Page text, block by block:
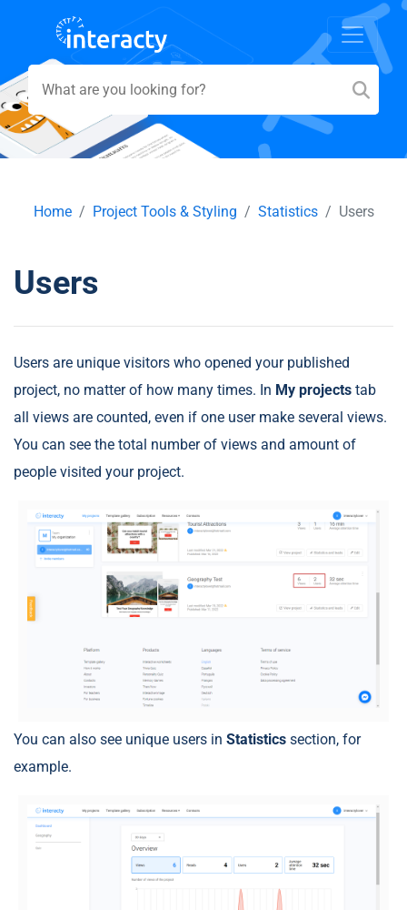
Home Project Tools & Styling Statistics Users
Users
Users are unique visitors who opened your published
project, no matter of how many times. In My projects tab
all views are counted, even if one user make several views.
You can see the total number of views and amount of
people visited your project.
You can also see unique users in Statistics section, for
example.